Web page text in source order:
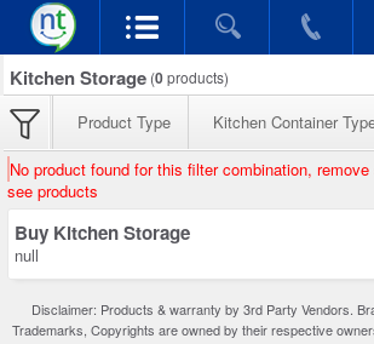
Kitchen Storage (0products)
Product Type Kitchen Container
No product found for this filter combination,
see products
Buy Kitchen Storage
null
Disclaimer: Products & warranty by 3rd Party Vendors.
Trademarks, Copyrights are owned by their respective